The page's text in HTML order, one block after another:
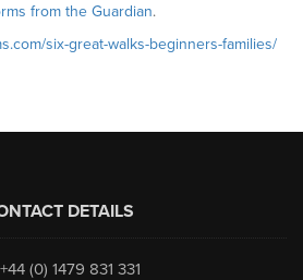
from the Guardian.
six-great-walks-beginners-families/
DETAILS
+44 (0) 1479 831 331